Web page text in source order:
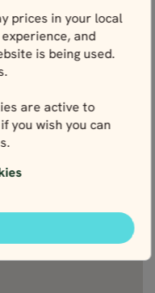
prices in your local
and
is being used.
are active to
you wish you can
sea
lights in
peninsula